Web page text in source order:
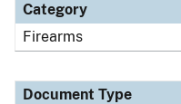
Category
Firearms
Document Type